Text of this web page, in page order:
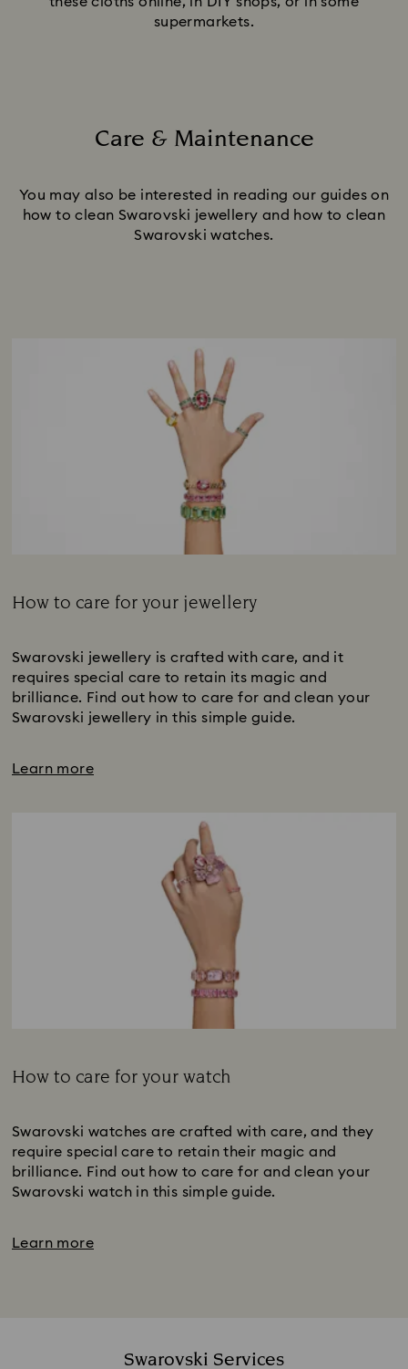
supermarkets.
Care & Maintenance
You may also be interested in reading our guides on
how to clean Swarovski jewellery and how to clean
Swarovski watches.
How to care for your jewellery
Swarovski jewellery is crafted with care, and it
requires special care to retain its magic and
brilliance. Find out how to care for and clean your
Swarovski jewellery in this simple guide.
Learn more
How to care for your watch
Swarovski watches are crafted with care, and they
require special care to retain their magic and
brilliance. Find out how to care for and clean your
Swarovski watch in this simple guide.
Learn more
Swarovski Services